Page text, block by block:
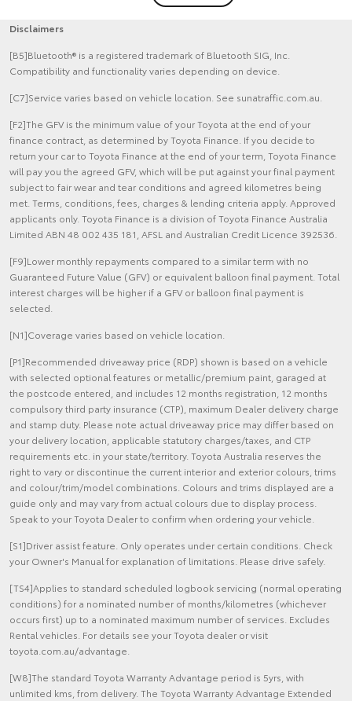
Disclaimers
[B5]Bluetooth® is a registered trademark of Bluetooth SIG, Inc.
Compatibility and functionality varies depending on device.
[C7]Service varies based on vehicle location. See sunatraffic.com.au.
[F2]The GFV is the minimum value of your Toyota at the end of your
finance contract, as determined by Toyota Finance. If you decide to
return your car to Toyota Finance at the end of your term, Toyota Finance
will pay you the agreed GFV, which will be put against your final payment
subject to fair wear and tear conditions and agreed kilometres being
met. Terms, conditions, fees, charges & lending criteria apply. Approved
applicants only. Toyota Finance is a division of Toyota Finance Australia
Limited ABN 48 002 435 181, AFSL and Australian Credit Licence 392536.
[F9]Lower monthly repayments compared to a similar term with no
Guaranteed Future Value (GFV) or equivalent balloon final payment. Total
interest charges will be higher if a GFV or balloon final payment is
selected.
[N1]Coverage varies based on vehicle location.
[P1]Recommended driveaway price (RDP) shown is based on a vehicle
with selected optional features or metallic/premium paint, garaged at
the postcode entered, and includes 12 months registration, 12 months
compulsory third party insurance (CTP), maximum Dealer delivery charge
and stamp duty. Please note actual driveaway price may differ based on
your delivery location, applicable statutory charges/taxes, and CTP
requirements etc. in your state/territory. Toyota Australia reserves the
right to vary or discontinue the current interior and exterior colours, trims
and colour/trim/model combinations. Colours and trims displayed are a
guide only and may vary from actual colours due to display process.
Speak to your Toyota Dealer to confirm when ordering your vehicle.
[S1]Driver assist feature. Only operates under certain conditions. Check
your Owner's Manual for explanation of limitations. Please drive safely.
[TS4]Applies to standard scheduled logbook servicing (normal operating
conditions) for a nominated number of months/kilometres (whichever
occurs first) up to a nominated maximum number of services. Excludes
Rental vehicles. For details see your Toyota dealer or visit
toyota.com.au/advantage.
[W8]The standard Toyota Warranty Advantage period is 5yrs, with
unlimited kms, from delivery. The Toyota Warranty Advantage Extended